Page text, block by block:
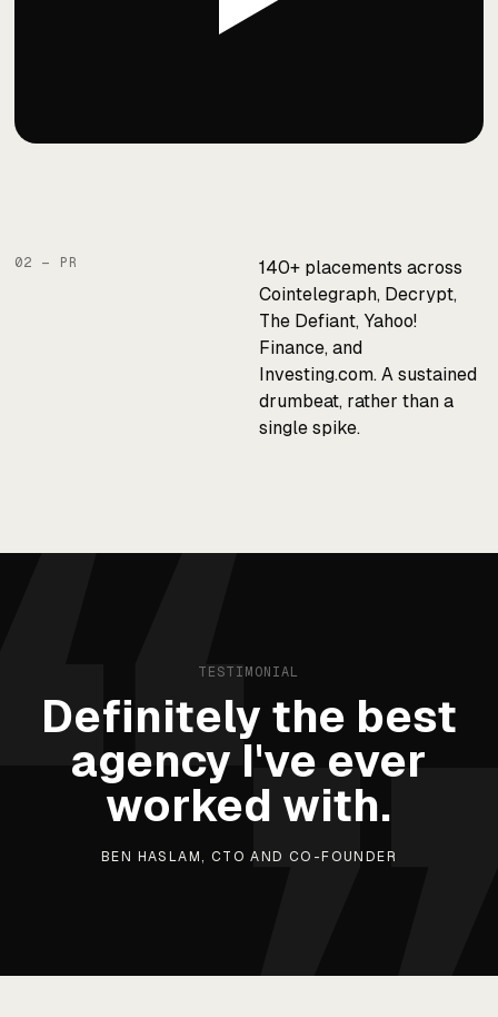
02 — PR
140+ placements across
Cointelegraph, Decrypt,
The Defiant, Yahoo!
Finance, and
Investing.com. A sustained
drumbeat, rather than a
single spike.
TESTIMONIAL
Definitely the best
agency I've ever
worked with.
BEN HASLAM, CTO AND CO-FOUNDER